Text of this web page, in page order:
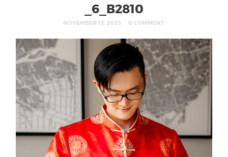
_6_B2810
NOVEMBER 13, 2023 0 COMMENT